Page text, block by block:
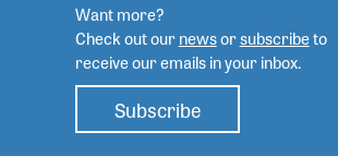
Want more?
Check out ournewsorsubscribeto
receive our emails in your inbox.
Subscribe